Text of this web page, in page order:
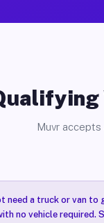
Muvr
need a truck or van
no vehicle required.